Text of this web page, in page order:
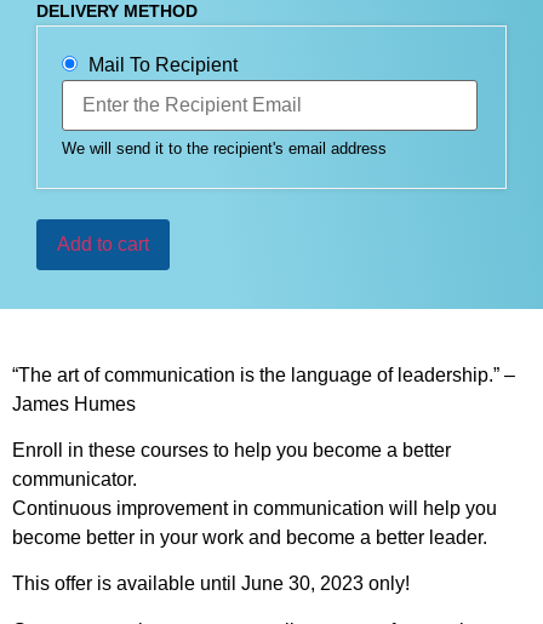
DELIVERY METHOD
Mail To Recipient
We will send it to the recipient's email address
Add to cart
“The art of communication is the language of leadership.” –
James Humes
Enroll in these courses to help you become a better
communicator.
Continuous improvement in communication will help you
become better in your work and become a better leader.
This offer is available until June 30, 2023 only!